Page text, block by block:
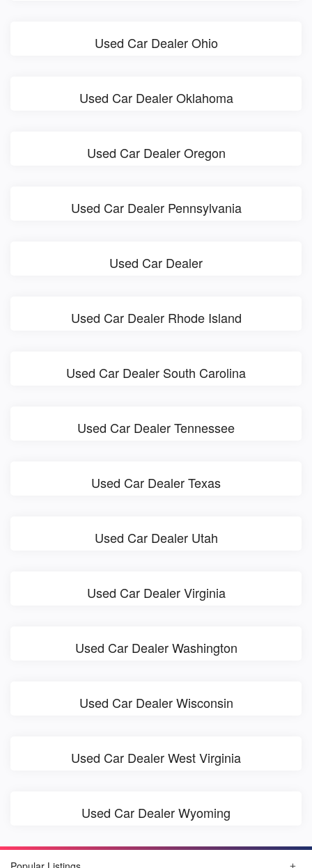
Used Car Dealer Ohio
Used Car Dealer Oklahoma
Used Car Dealer Oregon
Used Car Dealer Pennsylvania
Used Car Dealer
Used Car Dealer Rhode Island
Used Car Dealer South Carolina
Used Car Dealer Tennessee
Used Car Dealer Texas
Used Car Dealer Utah
Used Car Dealer Virginia
Used Car Dealer Washington
Used Car Dealer Wisconsin
Used Car Dealer West Virginia
Used Car Dealer Wyoming